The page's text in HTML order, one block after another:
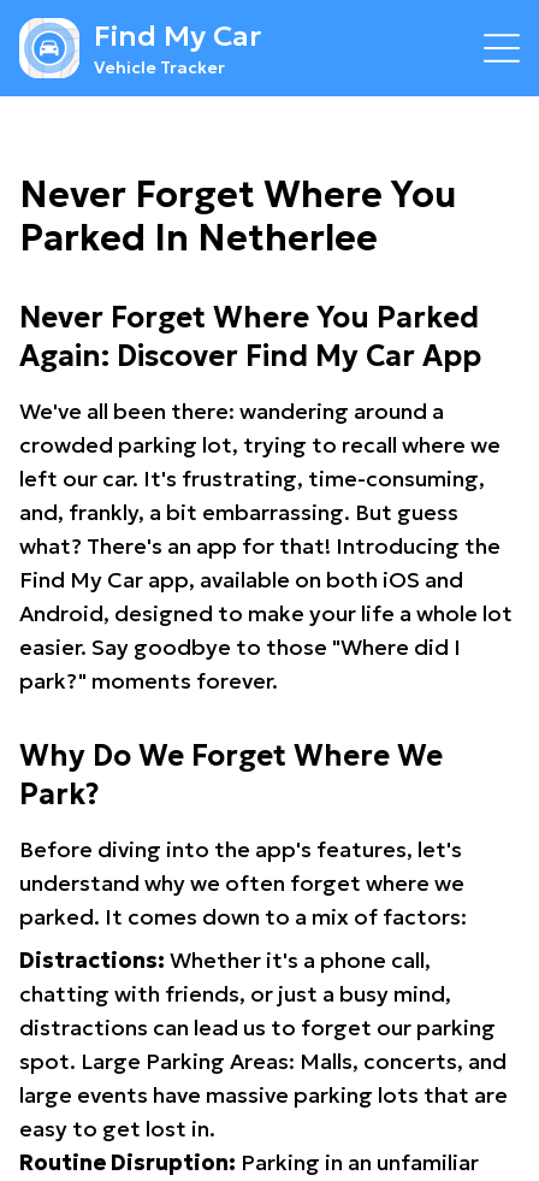
Find My Car
Vehicle Tracker
Never Forget Where You
Parked In Netherlee
Never Forget Where You Parked
Again: Discover Find My Car App
We've all been there: wandering around a
crowded parking lot, trying to recall where we
left our car. It's frustrating, time-consuming,
and, frankly, a bit embarrassing. But guess
what? There's an app for that! Introducing the
Find My Car app, available on both iOS and
Android, designed to make your life a whole lot
easier. Say goodbye to those "Where did I
park?" moments forever.
Why Do We Forget Where We
Park?
Before diving into the app's features, let's
understand why we often forget where we
parked. It comes down to a mix of factors:
Distractions: Whether it's a phone call,
chatting with friends, or just a busy mind,
distractions can lead us to forget our parking
spot. Large Parking Areas: Malls, concerts, and
large events have massive parking lots that are
easy to get lost in.
Routine Disruption: Parking in an unfamiliar